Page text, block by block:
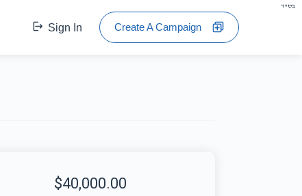
בס"ד
Sign In Create A Campaign
$40,000.00